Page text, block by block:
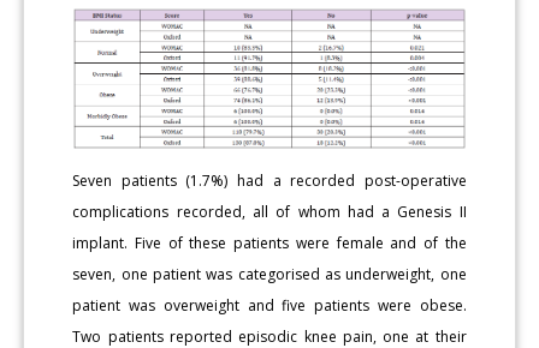
Seven patients (1.7%) had a recorded post-operative
complications recorded, all of whom had a Genesis II
implant. Five of these patients were female and of the
seven, one patient was categorised as underweight, one
patient was overweight and five patients were obese.
Two patients reported episodic knee pain, one at their